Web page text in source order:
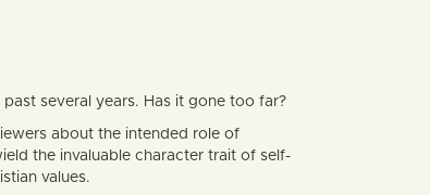
several years. Has it gone too far?
about the intended role of
the invaluable character trait of self-
values.